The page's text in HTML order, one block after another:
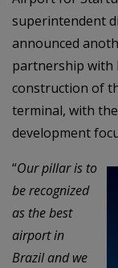
superintendent
announced
partnership with
construction of
terminal, with
development
“Our pillar is to
be recognized
as the best
airport in
Brazil and we